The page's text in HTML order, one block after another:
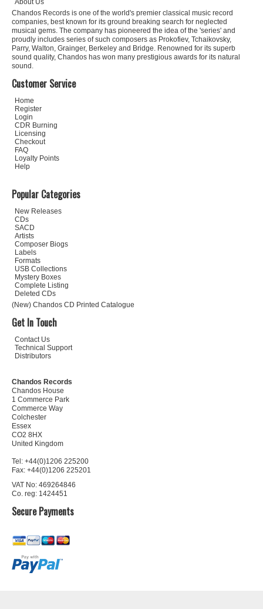
About Us
Chandos Records is one of the world's premier classical music record
companies, best known for its ground breaking search for neglected
musical gems. The company has pioneered the idea of the 'series' and
proudly includes series of such composers as Prokofiev, Tchaikovsky,
Parry, Walton, Grainger, Berkeley and Bridge. Renowned for its superb
sound quality, Chandos has won many prestigious awards for its natural
sound.
Customer Service
Home
Register
Login
CDR Burning
Licensing
Checkout
FAQ
Loyalty Points
Help
Popular Categories
New Releases
CDs
SACD
Artists
Composer Biogs
Labels
Formats
USB Collections
Mystery Boxes
Complete Listing
Deleted CDs
(New) Chandos CD Printed Catalogue
Get In Touch
Contact Us
Technical Support
Distributors
Chandos Records
Chandos House
1 Commerce Park
Commerce Way
Colchester
Essex
CO2 8HX
United Kingdom
Tel: +44(0)1206 225200
Fax: +44(0)1206 225201
VAT No: 469264846
Co. reg: 1424451
Secure Payments